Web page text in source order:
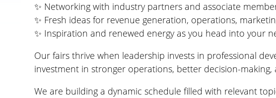
✨ Networking with industry partners and associate
✨ Fresh ideas for revenue generation, operations,
✨ Inspiration and renewed energy as you head into your
Our fairs thrive when leadership invests in professional
investment in stronger operations, better decision-
We are building a dynamic schedule filled with relevant